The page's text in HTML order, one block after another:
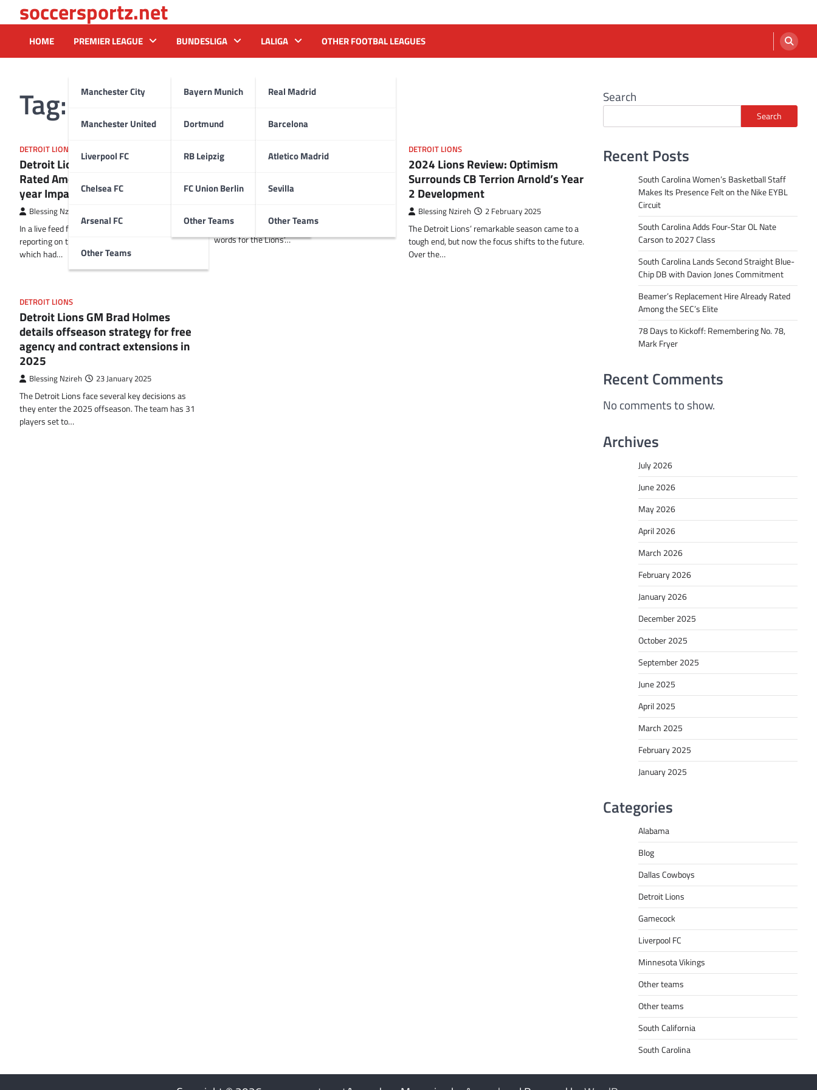
to
content
soccersportz.net
HOME PREMIER LEAGUE
Manchester City
Manchester United
Liverpool FC
Chelsea FC
Arsenal FC
Other Teams
BUNDESLIGA
Bayern Munich
Dortmund
RB Leipzig
FC Union Berlin
Other Teams
LALIGA
Real Madrid
Barcelona
Atletico Madrid
Sevilla
Other Teams
OTHER FOOTBAL LEAGUES
Tag: Terrion Arnold
DETROIT LIONS
Detroit Lions’ 2024 Rookie Class
Rated Among Bottom Five for first-
year Impact
Blessing Nzireh
In a live feed from the heart of Detroit, I’m
reporting on the Detroit Lions’ 2024 rookie class,
which had…
Terrion Arnold and the Lions Share
In a live update today, we’re talking about Detroit
Lions’ cornerback Terrion Arnold, who had some
words for the Lions’…
DETROIT LIONS
2024 Lions Review: Optimism
Surrounds CB Terrion Arnold’s Year
2 Development
Blessing Nzireh 2 February 2025
The Detroit Lions’ remarkable season came to a
tough end, but now the focus shifts to the future.
Over the…
DETROIT LIONS
Detroit Lions GM Brad Holmes
details offseason strategy for free
agency and contract extensions in
2025
Blessing Nzireh 23 January 2025
The Detroit Lions face several key decisions as
they enter the 2025 offseason. The team has 31
players set to…
Search
Search
Recent Posts
South Carolina Women’s Basketball Staff
Makes Its Presence Felt on the Nike EYBL
Circuit
South Carolina Adds Four-Star OL Nate
Carson to 2027 Class
South Carolina Lands Second Straight Blue-
Chip DB with Davion Jones Commitment
Beamer’s Replacement Hire Already Rated
Among the SEC’s Elite
78 Days to Kickoff: Remembering No. 78,
Mark Fryer
Recent Comments
No comments to show.
Archives
July 2026
June 2026
May 2026
April 2026
March 2026
February 2026
January 2026
December 2025
October 2025
September 2025
June 2025
April 2025
March 2025
February 2025
January 2025
Categories
Alabama
Blog
Dallas Cowboys
Detroit Lions
Gamecock
Liverpool FC
Minnesota Vikings
Other teams
Other teams
South California
South Carolina